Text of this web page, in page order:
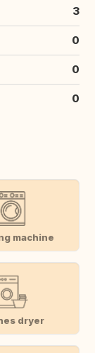
3
0
0
0
machine
dryer